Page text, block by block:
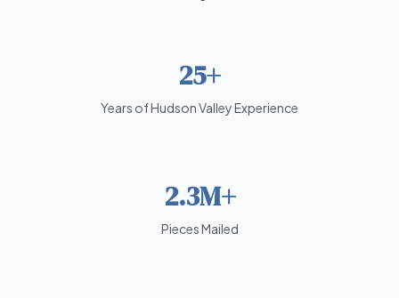
25+
Years of Hudson Valley Experience
2.3M+
Pieces Mailed